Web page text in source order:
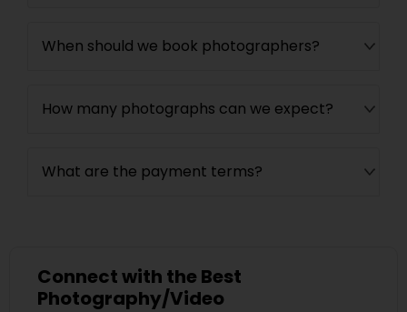
When should we book photographers?
How many photographs can we expect?
What are the payment terms?
Connect with the Best
Photography/Video